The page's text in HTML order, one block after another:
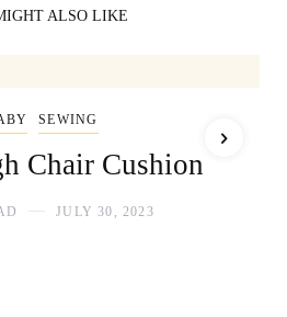
ALSO LIKE
SEWING
Chair Cushion
JULY 30, 2023